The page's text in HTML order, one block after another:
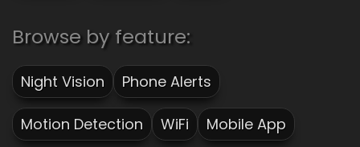
Browse by feature:
Night Vision Phone Alerts
Motion Detection WiFi Mobile App